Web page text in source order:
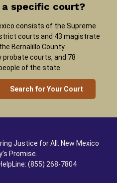
specific court?
consists of the Supreme
courts and 43 magistrate
Bernalillo County
probate courts, and 78
of the state.
Search for Your Court
Justice for All: New Mexico
Promise.
(855) 268-7804